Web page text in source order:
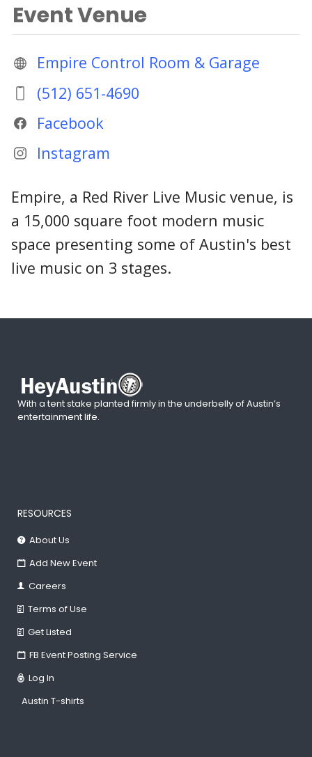
Event Venue
Empire Control Room & Garage
(512) 651-4690
Facebook
Instagram
Empire, a Red River Live Music venue, is
a 15,000 square foot modern music
space presenting some of Austin's best
live music on 3 stages.
With a tent stake planted firmly in the underbelly of Austin’s
entertainment life.
RESOURCES
About Us
Add New Event
Careers
Terms of Use
Get Listed
FB Event Posting Service
Log In
Austin T-shirts